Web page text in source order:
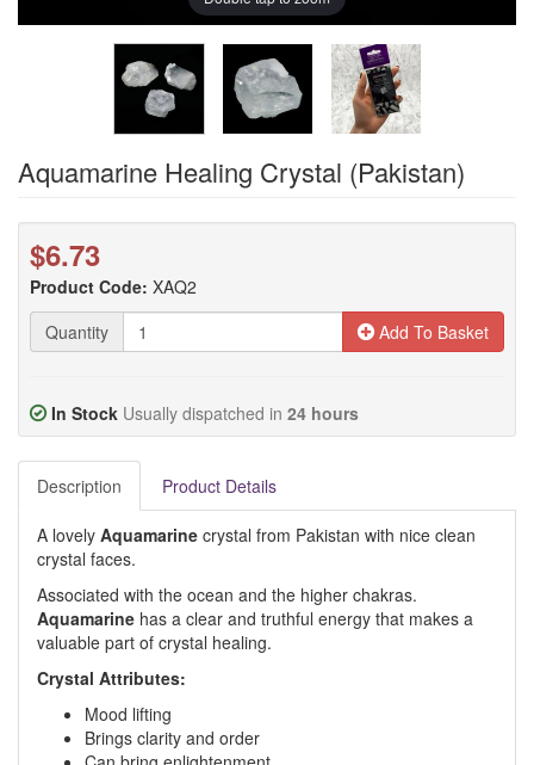
Aquamarine Healing Crystal (Pakistan)
$6.73
Product Code: XAQ2
Quantity
Add To Basket
In Stock Usually dispatched in 24 hours
Description Product Details
A lovely Aquamarine crystal from Pakistan with nice clean
crystal faces.
Associated with the ocean and the higher chakras.
Aquamarine has a clear and truthful energy that makes a
valuable part of crystal healing.
Crystal Attributes:
Mood lifting
Brings clarity and order